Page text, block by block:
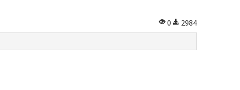
0
2984